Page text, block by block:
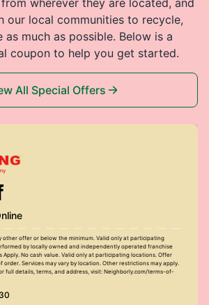
our local communities to recycle,
as much as possible. Below is a
coupon to help you get started.
All Special Offers
other offer or below the minimum. Valid only at participating
by locally owned and independently operated franchise
Apply. No cash value. Valid only at participating locations. Offer
Services may vary by location. Other restrictions may apply.
full details, terms, and address, visit: Neighborly.com/terms-of-